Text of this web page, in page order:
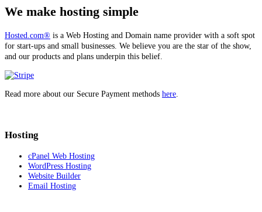
We make hosting simple
Hosted.com® is a Web Hosting and Domain name provider with a soft spot
for start-ups and small businesses. We believe you are the star of the show,
and our products and plans underpin this belief.
Read more about our Secure Payment methods here
Hosting
cPanel Web Hosting
WordPress Hosting
Website Builder
Email Hosting